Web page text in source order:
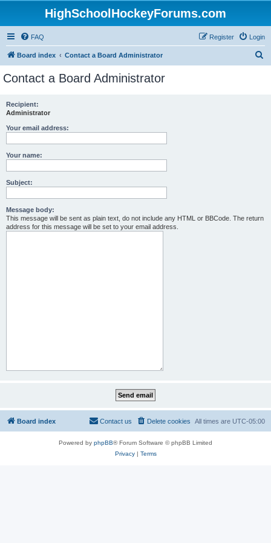
HighSchoolHockeyForums.com
FAQ Login
Register
Board index Contact a Board Administrator
Contact a Board Administrator
Recipient:
Administrator
Your email address:
Your name:
Subject:
Message body:
This message will be sent as plain text, do not include any HTML or BBCode. The return
address for this message will be set to your email address.
Board index All times are UTC-05:00
Delete cookies
Contact us
Powered by phpBB® Forum Software © phpBB Limited
Privacy| Terms